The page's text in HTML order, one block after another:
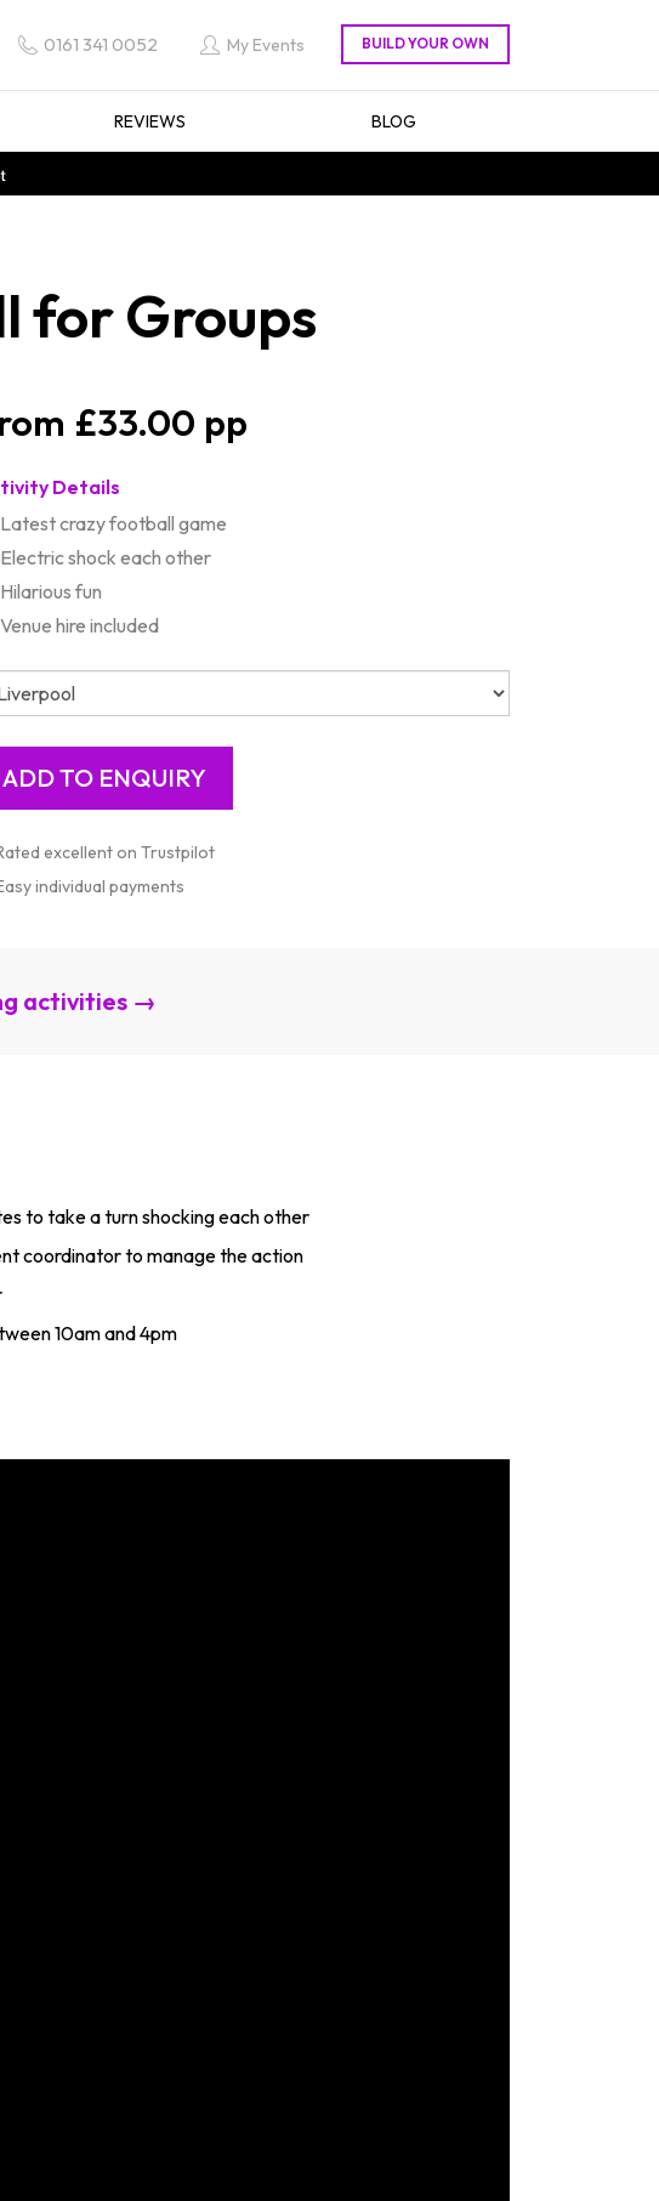
0161 341 0052 My Events
REVIEWS BLOG
for Groups
£33.00
Details
Latest crazy football game
Electric shock each other
Hilarious fun
Venue hire included
excellent on Trustpilot
individual payments
activities →
to take a turn shocking each other
coordinator to manage the action
10am and 4pm